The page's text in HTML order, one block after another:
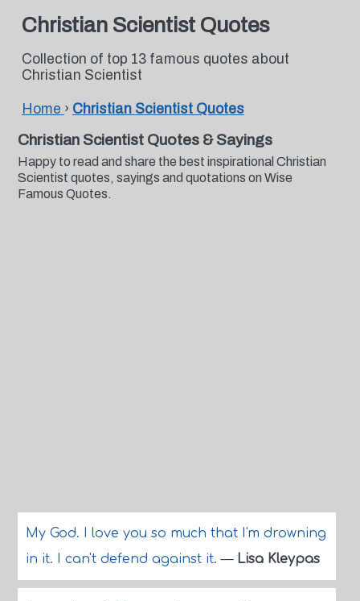
Christian Scientist Quotes
Collection of top 13 famous quotes about
Christian Scientist
Home › Christian Scientist Quotes
Christian Scientist Quotes & Sayings
Happy to read and share the best inspirational Christian
Scientist quotes, sayings and quotations on Wise
Famous Quotes.
My God. I love you so much that I'm drowning
in it. I can't defend against it.— Lisa Kleypas